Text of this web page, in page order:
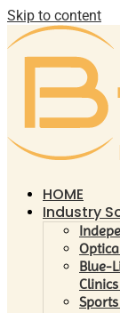
Skip to content
HOME
Industry
Blue-